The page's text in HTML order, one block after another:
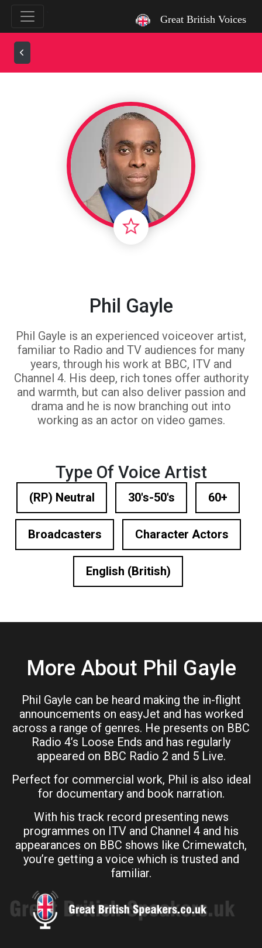
Great British Voices
Phil Gayle
Phil Gayle is an experienced voiceover artist,
familiar to Radio and TV audiences for many
years, through his work at BBC, ITV and
Channel 4. His deep, rich tones offer authority
and warmth, but can also deliver passion and
drama and he is now branching out into
working as an actor on video games.
Type Of Voice Artist
(RP) Neutral 30's-50's 60+
Broadcasters Character Actors
English (British)
More About Phil Gayle
Phil Gayle can be heard making the in-flight
announcements on easyJet and has worked
across a range of genres. He presents on BBC
Radio 4’s Loose Ends and has regularly
appeared on BBC Radio 2 and 5 Live.
Perfect for commercial work, Phil is also ideal
for documentary and book narration.
With his track record presenting news
programmes on ITV and Channel 4 and his
appearances on BBC shows like Crimewatch,
you’re getting a voice which is trusted and
familiar.